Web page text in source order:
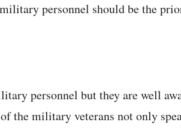
personnel should be the
personnel but they are well
the military veterans not only